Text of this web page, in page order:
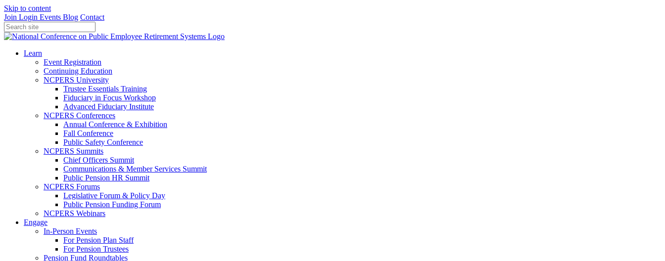
Skip to content
Join Login Events Blog Contact
Learn
Event Registration
Continuing Education
NCPERS University
Trustee Essentials Training
Fiduciary in Focus Workshop
Advanced Fiduciary Institute
NCPERS Conferences
Annual Conference & Exhibition
Fall Conference
Public Safety Conference
NCPERS Summits
Chief Officers Summit
Communications & Member Services Summit
Public Pension HR Summit
NCPERS Forums
Legislative Forum & Policy Day
Public Pension Funding Forum
NCPERS Webinars
Engage
In-Person Events
For Pension Plan Staff
For Pension Trustees
Pension Fund Roundtables